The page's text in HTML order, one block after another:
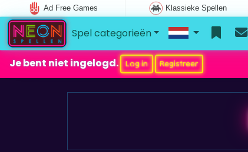
Ad Free Games Klassieke Spellen
Spel categorieën
Je bent niet ingelogd. Log in Registreer